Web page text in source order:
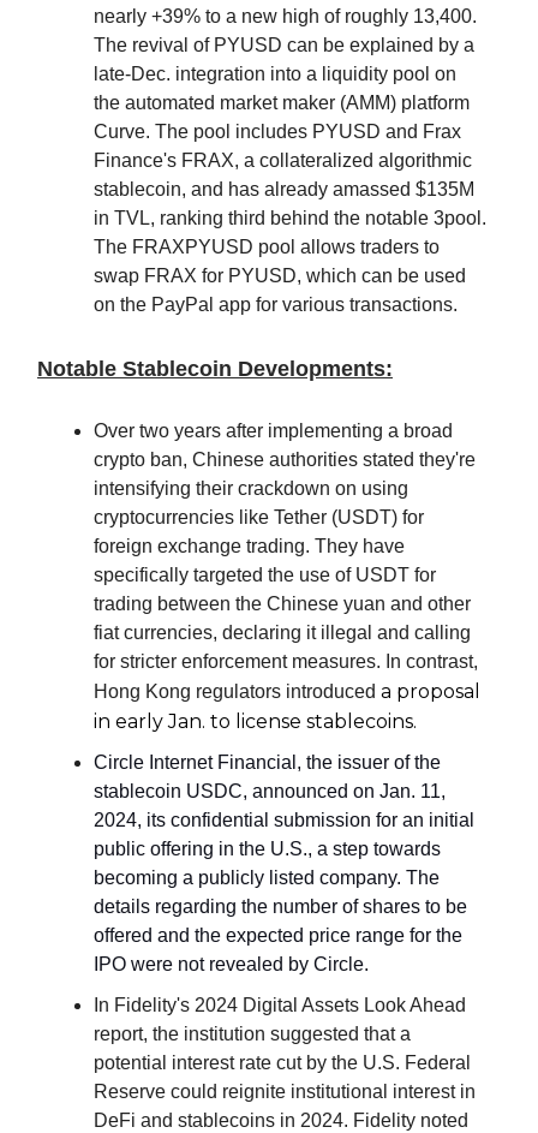
nearly +39% to a new high of roughly 13,400.
The revival of PYUSD can be explained by a
late-Dec. integration into a liquidity pool on
the automated market maker (AMM) platform
Curve. The pool includes PYUSD and Frax
Finance's FRAX, a collateralized algorithmic
stablecoin, and has already amassed $135M
in TVL, ranking third behind the notable 3pool.
The FRAXPYUSD pool allows traders to
swap FRAX for PYUSD, which can be used
on the PayPal app for various transactions.
Notable Stablecoin Developments:
Over two years after implementing a broad
crypto ban, Chinese authorities stated they're
intensifying their crackdown on using
cryptocurrencies like Tether (USDT) for
foreign exchange trading. They have
specifically targeted the use of USDT for
trading between the Chinese yuan and other
fiat currencies, declaring it illegal and calling
for stricter enforcement measures. In contrast,
Hong Kong regulators introduced a proposal
in early Jan. to license stablecoins.
Circle Internet Financial, the issuer of the
stablecoin USDC, announced on Jan. 11,
2024, its confidential submission for an initial
public offering in the U.S., a step towards
becoming a publicly listed company. The
details regarding the number of shares to be
offered and the expected price range for the
IPO were not revealed by Circle.
In Fidelity's 2024 Digital Assets Look Ahead
report, the institution suggested that a
potential interest rate cut by the U.S. Federal
Reserve could reignite institutional interest in
DeFi and stablecoins in 2024. Fidelity noted